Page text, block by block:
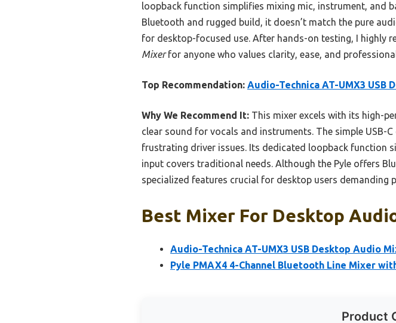
loopback function simplifies mixing mic, instrument, and
Bluetooth and rugged build, it doesn’t match the pure
for desktop-focused use. After hands-on testing, I highly
Mixerfor anyone who values clarity, ease, and
Top Recommendation: Audio-Technica AT-UMX3 USB
Why We Recommend It: This mixer excels with its high-
clear sound for vocals and instruments. The simple USB-
frustrating driver issues. Its dedicated loopback function
input covers traditional needs. Although the Pyle offers
specialized features crucial for desktop users demanding
Best Mixer For Desktop
Audio-Technica AT-UMX3 USB Desktop Audio
Pyle PMAX4 4-Channel Bluetooth Line Mixer
Product